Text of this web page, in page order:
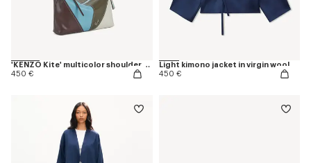
'KENZO Kite' multicolor shoulder bag in leather
450 €
Light kimono jacket in virgin wool
450 €